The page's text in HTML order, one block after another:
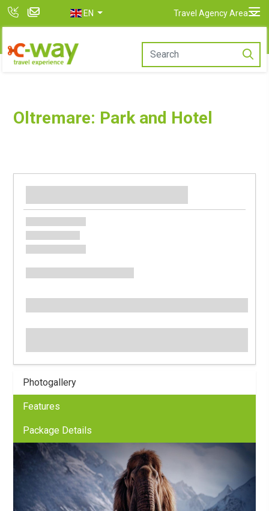
EN Travel Agency Area
Oltremare: Park and Hotel
Photogallery
Features
Package Details